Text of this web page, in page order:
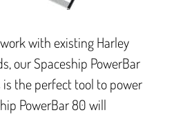
with existing Harley
our Spaceship PowerBar
the perfect tool to power
PowerBar 80 will